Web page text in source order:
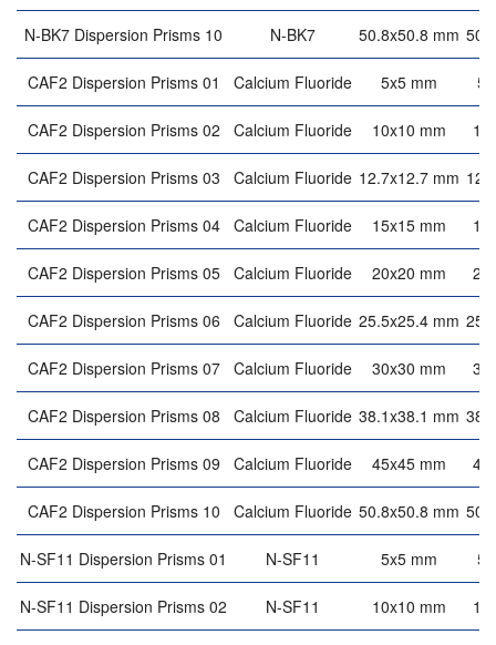
N-BK7 Dispersion Prisms 10 N-BK7 50.8x50.8 mm
CAF2 Dispersion Prisms 01 Calcium Fluoride 5x5 mm 5
CAF2 Dispersion Prisms 02 Calcium Fluoride 10x10 mm 10
CAF2 Dispersion Prisms 03 Calcium Fluoride 12.7x12.7 mm
CAF2 Dispersion Prisms 04 Calcium Fluoride 15x15 mm 15
CAF2 Dispersion Prisms 05 Calcium Fluoride 20x20 mm 20
CAF2 Dispersion Prisms 06 Calcium Fluoride 25.5x25.4 mm
CAF2 Dispersion Prisms 07 Calcium Fluoride 30x30 mm 30
CAF2 Dispersion Prisms 08 Calcium Fluoride 38.1x38.1 mm
CAF2 Dispersion Prisms 09 Calcium Fluoride 45x45 mm 45
CAF2 Dispersion Prisms 10 Calcium Fluoride 50.8x50.8 mm
N-SF11 Dispersion Prisms 01 N-SF11 5x5 mm 5
N-SF11 Dispersion Prisms 02 N-SF11 10x10 mm 10